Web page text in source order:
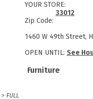
Furniture
YOUR STORE:
Zip Code:
33012
1460 W 49th Street,
OPEN UNTIL: See
FULL